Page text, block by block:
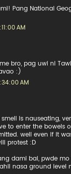
Pang National
AM
bro, pag uwi ni
:)
AM
is nauseating,
to enter the bowels
well even if it
protest :D
dami bai, pwde
nasa ground level